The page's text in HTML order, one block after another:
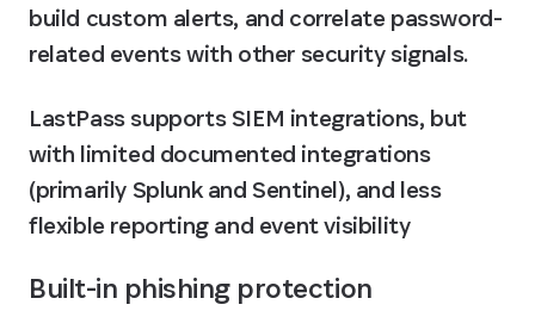
build custom alerts, and correlate password-
related events with other security signals.
LastPass supports SIEM integrations, but
with limited documented integrations
(primarily Splunk and Sentinel), and less
flexible reporting and event visibility
Built-in phishing protection